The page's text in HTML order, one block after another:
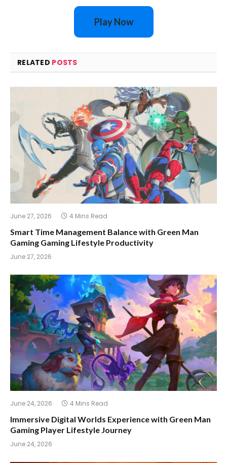
Play Now
RELATED POSTS
June 27, 2026 4 Mins Read
Smart Time Management Balance with Green Man
Gaming Gaming Lifestyle Productivity
June 27, 2026
June 24, 2026 4 Mins Read
Immersive Digital Worlds Experience with Green Man
Gaming Player Lifestyle Journey
June 24, 2026